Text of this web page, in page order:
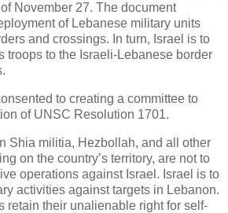
November 27. The document
of Lebanese military units
and crossings. In turn, Israel is to
troops to the Israeli-Lebanese border
to creating a committee to
of UNSC Resolution 1701.
Shia militia, Hezbollah, and all other
on the country’s territory, are not to
operations against Israel. Israel is to
activities against targets in Lebanon.
retain their unalienable right for self-